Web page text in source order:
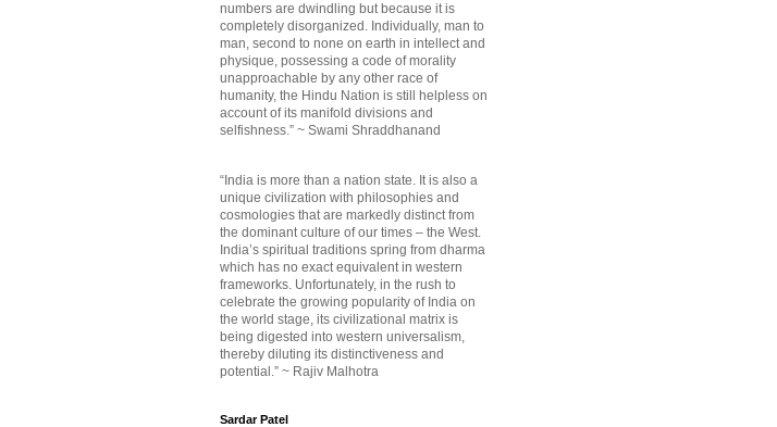
numbers are dwindling but because it is
completely disorganized. Individually, man to
man, second to none on earth in intellect and
physique, possessing a code of morality
unapproachable by any other race of
humanity, the Hindu Nation is still helpless on
account of its manifold divisions and
selfishness.” ~ Swami Shraddhanand
“India is more than a nation state. It is also a
unique civilization with philosophies and
cosmologies that are markedly distinct from
the dominant culture of our times – the West.
India’s spiritual traditions spring from dharma
which has no exact equivalent in western
frameworks. Unfortunately, in the rush to
celebrate the growing popularity of India on
the world stage, its civilizational matrix is
being digested into western universalism,
thereby diluting its distinctiveness and
potential.” ~ Rajiv Malhotra
Sardar Patel